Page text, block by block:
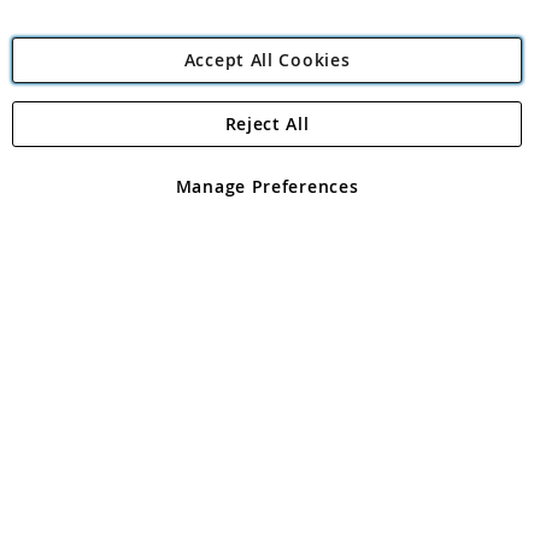
Angling Direct Plc
Angling Direct plc, 2D Wendover Road, Rackheath Industrial
registered in England and Wales No 05151321. VAT No GB 152140945
Accept All Cookies
Manage Preferences
Reject All